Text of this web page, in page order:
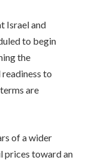
Israel and
to begin
the
to
are
of a wider
prices toward an